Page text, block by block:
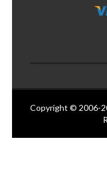
Copyright © 2006-